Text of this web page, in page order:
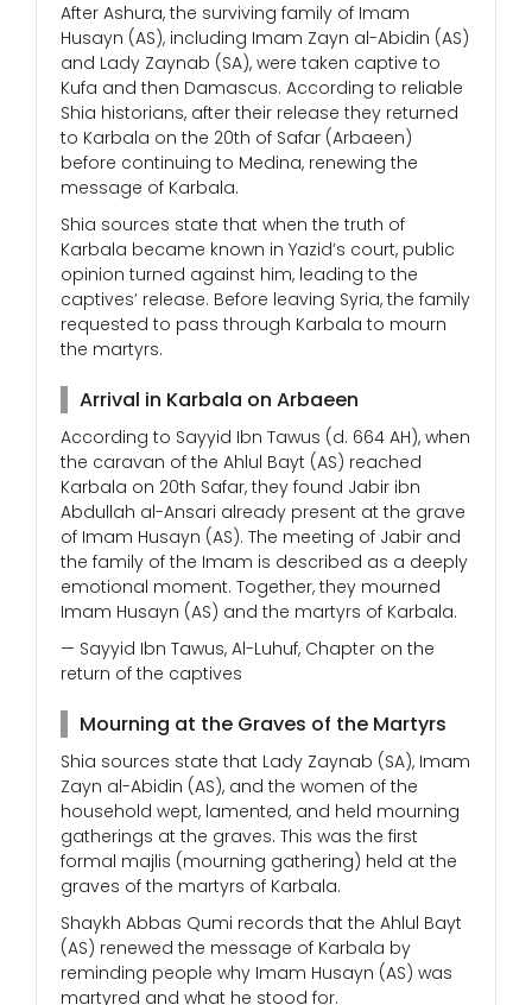
After Ashura, the surviving family of Imam
Husayn (AS), including Imam Zayn al-Abidin (AS)
and Lady Zaynab (SA), were taken captive to
Kufa and then Damascus. According to reliable
Shia historians, after their release they returned
to Karbala on the 20th of Safar (Arbaeen)
before continuing to Medina, renewing the
message of Karbala.
Shia sources state that when the truth of
Karbala became known in Yazid’s court, public
opinion turned against him, leading to the
captives’ release. Before leaving Syria, the family
requested to pass through Karbala to mourn
the martyrs.
Arrival in Karbala on Arbaeen
According to Sayyid Ibn Tawus (d. 664 AH), when
the caravan of the Ahlul Bayt (AS) reached
Karbala on 20th Safar, they found Jabir ibn
Abdullah al-Ansari already present at the grave
of Imam Husayn (AS). The meeting of Jabir and
the family of the Imam is described as a deeply
emotional moment. Together, they mourned
Imam Husayn (AS) and the martyrs of Karbala.
— Sayyid Ibn Tawus, Al-Luhuf, Chapter on the
return of the captives
Mourning at the Graves of the Martyrs
Shia sources state that Lady Zaynab (SA), Imam
Zayn al-Abidin (AS), and the women of the
household wept, lamented, and held mourning
gatherings at the graves. This was the first
formal majlis (mourning gathering) held at the
graves of the martyrs of Karbala.
Shaykh Abbas Qumi records that the Ahlul Bayt
(AS) renewed the message of Karbala by
reminding people why Imam Husayn (AS) was
martyred and what he stood for.